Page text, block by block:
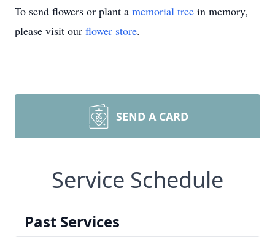
To send flowers or plant a memorial tree in memory,
please visit our flower store.
SEND A CARD
Service Schedule
Past Services